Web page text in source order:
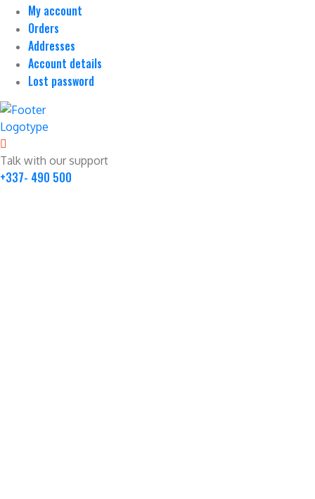
My account
Orders
Addresses
Account details
Lost password
Talk with our support
+337- 490 500